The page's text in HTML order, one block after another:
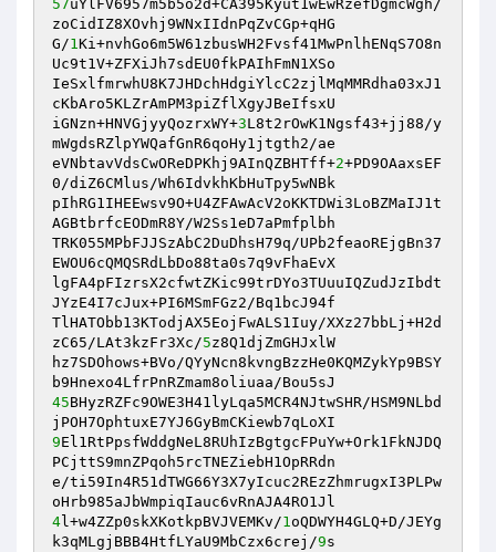
57uYlFV6957m5b5o2d+CA395Kyut1wEwRzefDgmcWgh/
zoCidIZ8XOvhj9WNxIIdnPqZvCGp+qHG
G/1Ki+nvhGo6m5W61zbusWH2Fvsf41MwPnlhENqS7O8n
Uc9t1V+ZFXiJh7sdEU0fkPAIhFmN1XSo
IeSxlfmrwhU8K7JHDchHdgiYlcC2zjlMqMMRdha03xJ1
cKbAro5KLZrAmPM3piZflXgyJBeIfsxU
iGNzn+HNVGjyyQozrxWY+3L8t2rOwK1Ngsf43+jj88/y
mWgdsRZlpYWQafGnR6qoHy1jtgth2/ae
eVNbtavVdsCwOReDPKhj9AInQZBHTff+2+PD9OAaxsEF
0/diZ6CMlus/Wh6IdvkhKbHuTpy5wNBk
pIhRG1IHEEwsv9O+U4ZFAwAcV2oKKTDWi3LoBZMaIJ1t
AGBtbrfcEODmR8Y/W2Ss1eD7aPmfplbh
TRK055MPbFJJSzAbC2DuDhsH79q/UPb2feaoREjgBn37
EWOU6cQMQSRdLbDo88ta0s7q9vFhaEvX
lgFA4pFIzrsX2cfwtZKic99trDYo3TUuuIQZudJzIbdt
JYzE4I7cJux+PI6MSmFGz2/Bq1bcJ94f
TlHATObb13KTodjAX5EojFwALS1Iuy/XXz27bbLj+H2d
zC65/LAt3kzFr3Xc/5z8Q1djZmGHJxlW
hz7SDOhows+BVo/QYyNcn8kvngBzzHe0KQMZykYp9BSY
45BHyzRZFc9OWE3H41lyLqa5MCR4NJtwSHR/HSM9NLbd
9El1RtPpsfWddgNeL8RUhIzBgtgcFPuYw+Ork1FkNJDQ
PCjttS9mnZPqoh5rcTNEZiebH1OpRRdn
e/ti59In4R51dTWG66Y3X7yIcuc2REzZhmrugxI3PLPw
4l+w4ZZp0skXKotkpBVJVEMKv/1oQDWYH4GLQ+D/JEYg
k3qMLgjBBB4HtfLYaU9MbCzx6crej/9s